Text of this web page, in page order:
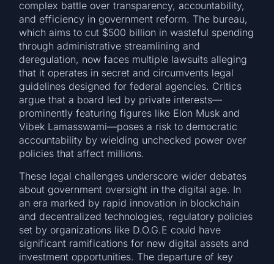
complex battle over transparency, accountability,
and efficiency in government reform. The bureau,
which aims to cut $500 billion in wasteful spending
through administrative streamlining and
deregulation, now faces multiple lawsuits alleging
that it operates in secret and circumvents legal
guidelines designed for federal agencies. Critics
argue that a board led by private interests—
prominently featuring figures like Elon Musk and
Vibek Lamasswami—poses a risk to democratic
accountability by wielding unchecked power over
policies that affect millions.
These legal challenges underscore wider debates
about government oversight in the digital age. In
an era marked by rapid innovation in blockchain
and decentralized technologies, regulatory policies
set by organizations like D.O.G.E could have
significant ramifications for new digital assets and
investment opportunities. The departure of key